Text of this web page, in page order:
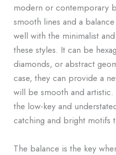
modern or contemporary
smooth lines and a
well with the minimalist
these styles. It can be
diamonds, or abstract
case, they can provide a
will be smooth and
the low-key and
catching and bright motifs
The balance is the key